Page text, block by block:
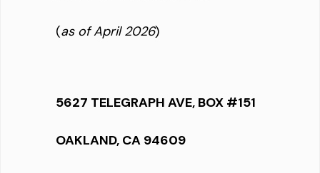
(as of April 2026)
5627 TELEGRAPH AVE, BOX #151
OAKLAND, CA 94609